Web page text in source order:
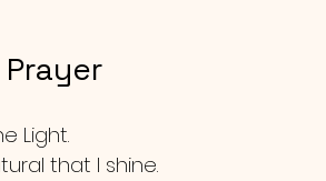
Light.
that I shine.